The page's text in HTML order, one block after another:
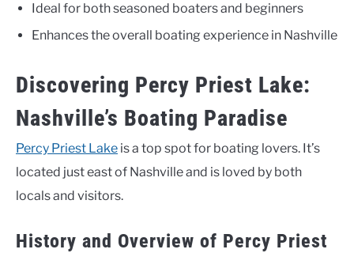
Ideal for both seasoned boaters and beginners
Enhances the overall boating experience in Nashville
Discovering Percy Priest Lake:
Nashville’s Boating Paradise
Percy Priest Lake is a top spot for boating lovers. It’s
located just east of Nashville and is loved by both
locals and visitors.
History and Overview of Percy Priest